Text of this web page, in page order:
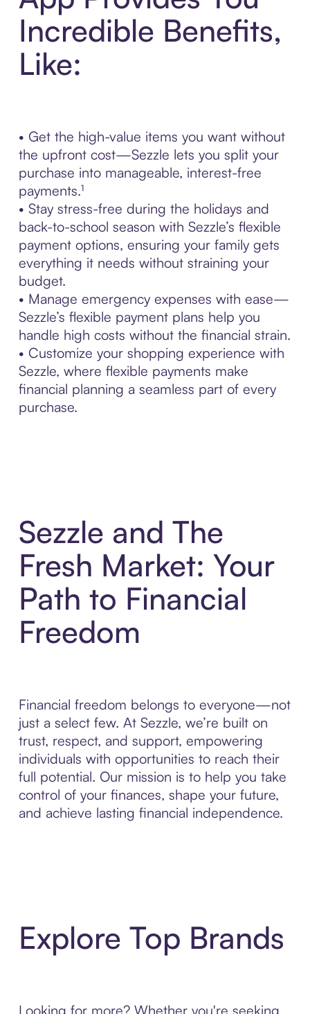
Incredible Benefits,
Like:
• Get the high-value items you want without
the upfront cost—Sezzle lets you split your
purchase into manageable, interest-free
payments.¹
• Stay stress-free during the holidays and
back-to-school season with Sezzle’s flexible
payment options, ensuring your family gets
everything it needs without straining your
budget.
• Manage emergency expenses with ease—
Sezzle’s flexible payment plans help you
handle high costs without the financial strain.
• Customize your shopping experience with
Sezzle, where flexible payments make
financial planning a seamless part of every
purchase.
Sezzle and The
Fresh Market: Your
Path to Financial
Freedom
Financial freedom belongs to everyone—not
just a select few. At Sezzle, we’re built on
trust, respect, and support, empowering
individuals with opportunities to reach their
full potential. Our mission is to help you take
control of your finances, shape your future,
and achieve lasting financial independence.
Explore Top Brands
Looking for more? Whether you're seeking